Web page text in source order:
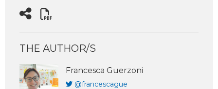
THE AUTHOR/S
Francesca Guerzoni
@francescague